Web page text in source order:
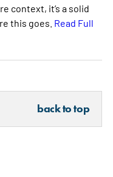
context, it’s a solid
this goes. Read Full
back to top